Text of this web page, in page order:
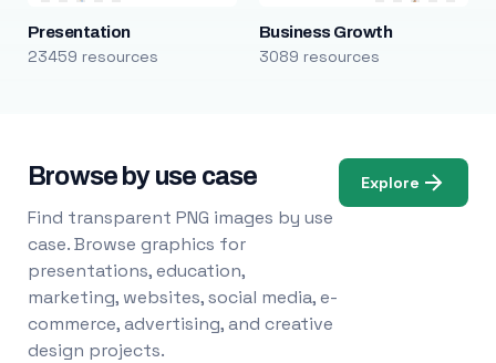
Presentation
23459 resources
Business Growth
3089 resources
Browse by use case
Find transparent PNG images by use
case. Browse graphics for
presentations, education,
marketing, websites, social media, e-
commerce, advertising, and creative
design projects.
Explore